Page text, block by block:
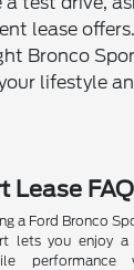
lease
Bronco
lifestyle
Lease FAQ
a Ford Bronco
lets you enjoy
performance